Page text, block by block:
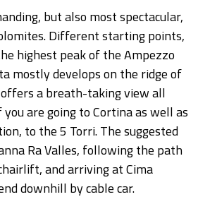
but also most spectacular,
Different starting points,
highest peak of the Ampezzo
mostly develops on the ridge of
a breath-taking view all
are going to Cortina as well as
to the 5 Torri. The suggested
Ra Valles, following the path
and arriving at Cima
downhill by cable car.